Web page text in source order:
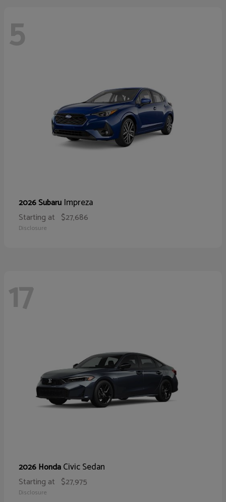
5
2026 Subaru Impreza
Starting at $27,686
Disclosure
17
2026 HondaCivic Sedan
Starting at $27,975
Disclosure